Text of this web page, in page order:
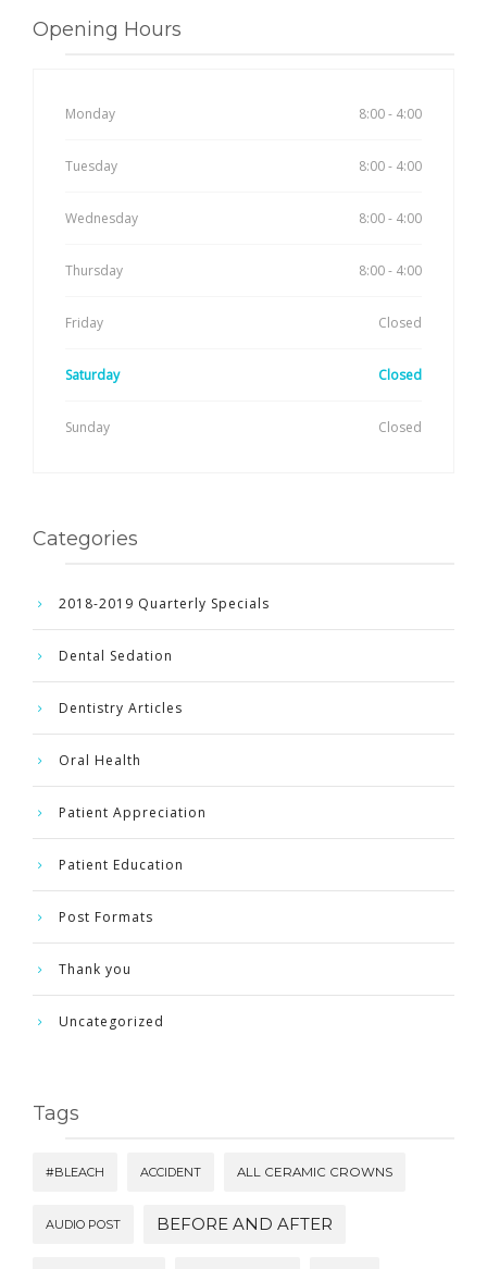
Opening Hours
Monday 8:00 - 4:00
Tuesday 8:00 - 4:00
Wednesday 8:00 - 4:00
Thursday 8:00 - 4:00
Friday Closed
Saturday Closed
Sunday Closed
Categories
2018-2019 Quarterly Specials
Dental Sedation
Dentistry Articles
Oral Health
Patient Appreciation
Patient Education
Post Formats
Thank you
Uncategorized
Tags
#BLEACH ACCIDENT ALL CERAMIC CROWNS
AUDIO POST BEFORE AND AFTER